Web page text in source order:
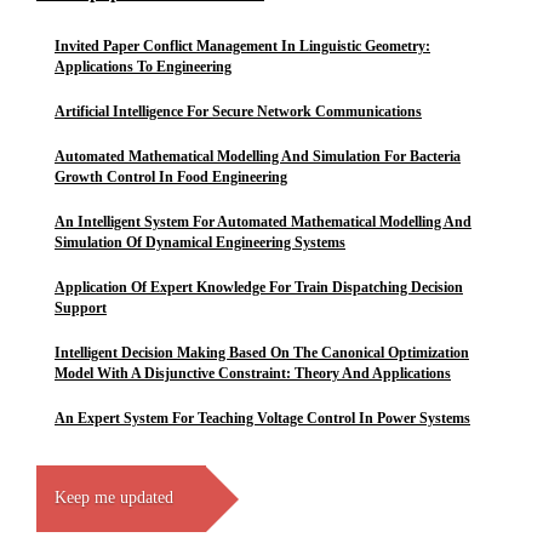
Invited Paper Conflict Management In Linguistic Geometry:
Applications To Engineering
Artificial Intelligence For Secure Network Communications
Automated Mathematical Modelling And Simulation For Bacteria
Growth Control In Food Engineering
An Intelligent System For Automated Mathematical Modelling And
Simulation Of Dynamical Engineering Systems
Application Of Expert Knowledge For Train Dispatching Decision
Support
Intelligent Decision Making Based On The Canonical Optimization
Model With A Disjunctive Constraint: Theory And Applications
An Expert System For Teaching Voltage Control In Power Systems
Keep me updated